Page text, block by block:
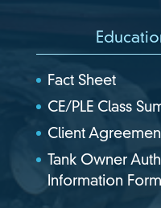
Fact Sheet
CE/PLE Class
Client
Tank Owner
Information Form